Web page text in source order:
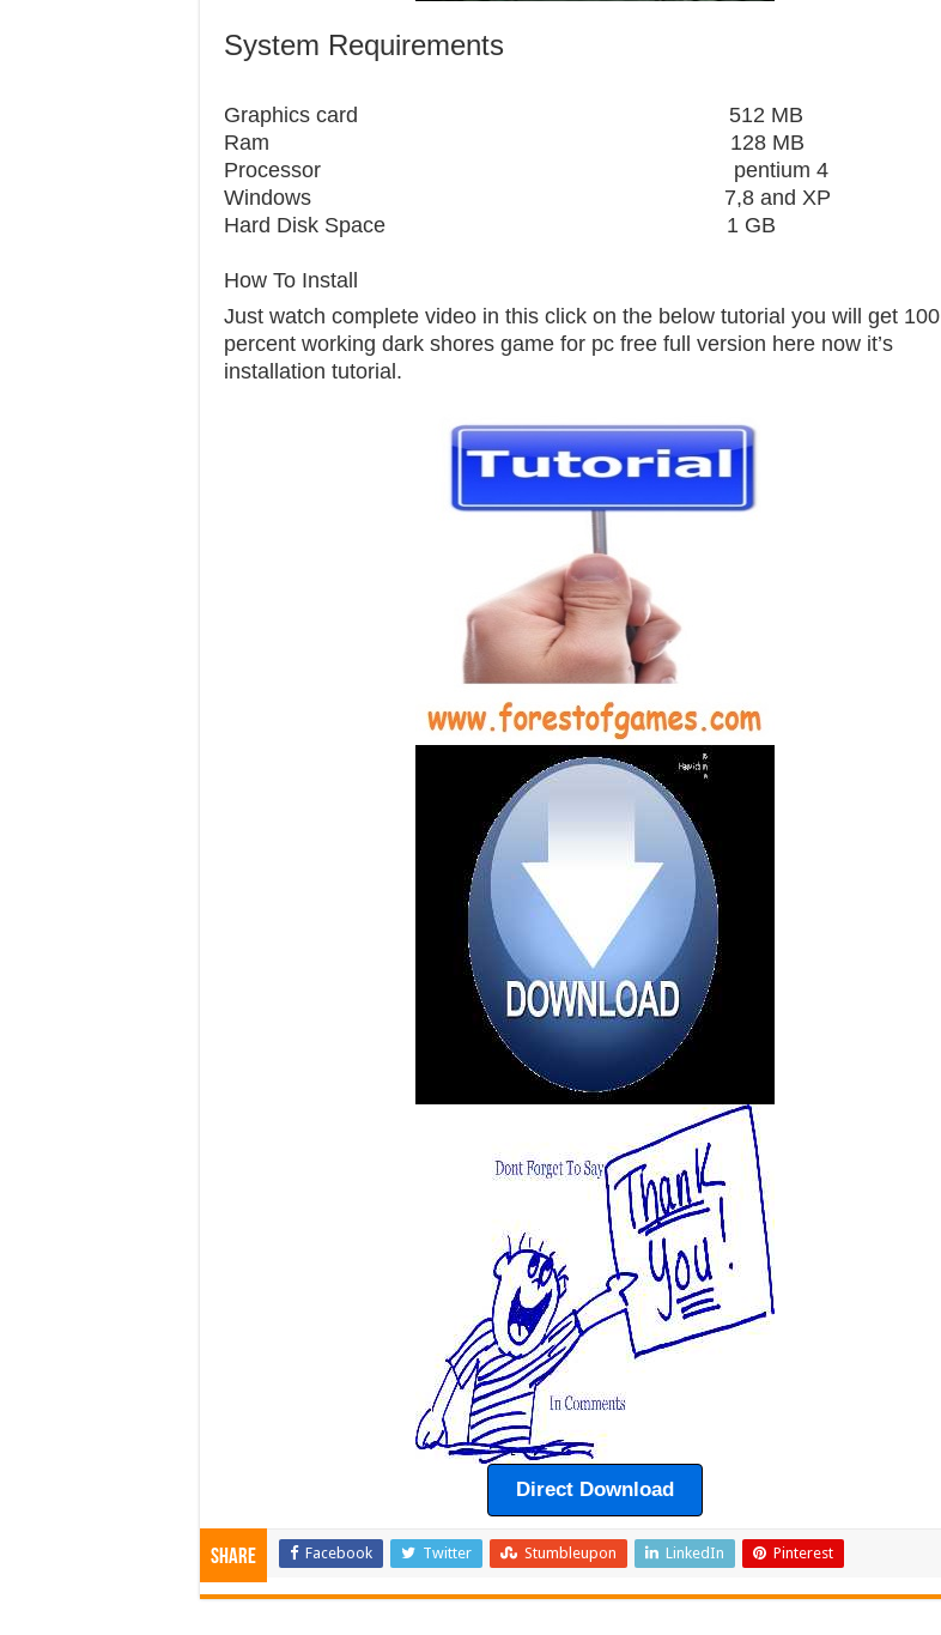
System Requirements
Graphics card 512 MB
Ram 128 MB
Processor pentium 4
Windows 7,8 and XP
Hard Disk Space 1 GB
How To Install
Just watch complete video in this click on the below tutorial you will get 100
percent working dark shores game for pc free full version here now it’s
installation tutorial.
Direct Download
Share Facebook Twitter Stumbleupon LinkedIn Pinterest